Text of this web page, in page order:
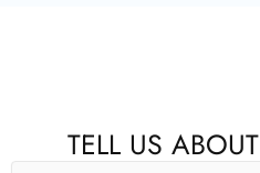
TELL US ABOUT
c
-
t
n
s
o
u